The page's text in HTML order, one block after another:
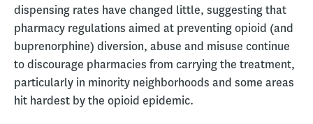
dispensing rates have changed little, suggesting that
pharmacy regulations aimed at preventing opioid (and
buprenorphine) diversion, abuse and misuse continue
to discourage pharmacies from carrying the treatment,
particularly in minority neighborhoods and some areas
hit hardest by the opioid epidemic.